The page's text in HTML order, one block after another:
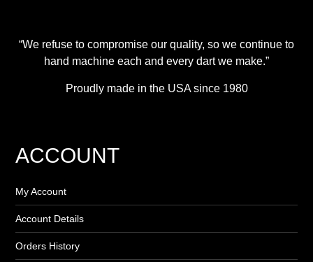
“We refuse to compromise our quality, so we continue to
hand machine each and every dart we make.”
Proudly made in the USA since 1980
ACCOUNT
My Account
Account Details
Orders History